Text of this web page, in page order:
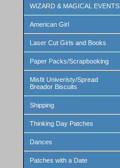
WIZARD & MAGICAL EVENTS
American Girl
Laser Cut Girls and Books
Paper Packs/Scrapbooking
Misfit Univeristy/Spread
Breador Biscuits
Shipping
Thinking Day Patches
Dances
Patches with a Date